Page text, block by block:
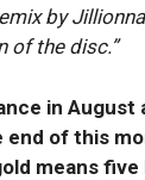
by
of the disc.”
in August
end of this
means five